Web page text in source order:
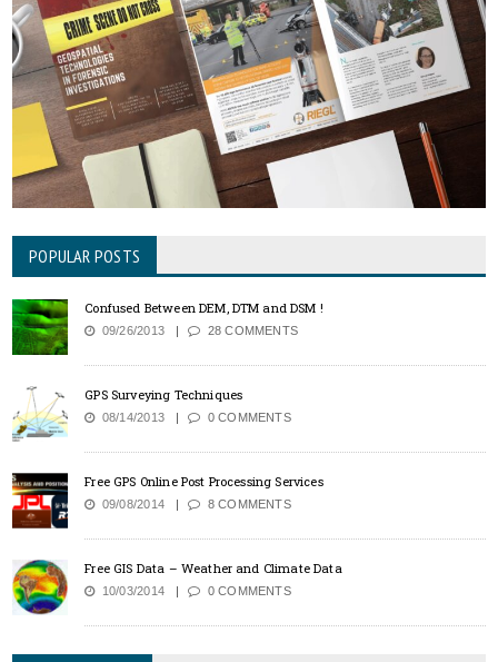
POPULAR POSTS
Confused Between DEM, DTM and DSM !
09/26/2013 28 COMMENTS
GPS Surveying Techniques
08/14/2013 0 COMMENTS
Free GPS Online Post Processing Services
09/08/2014 8 COMMENTS
Free GIS Data – Weather and Climate Data
10/03/2014 0 COMMENTS